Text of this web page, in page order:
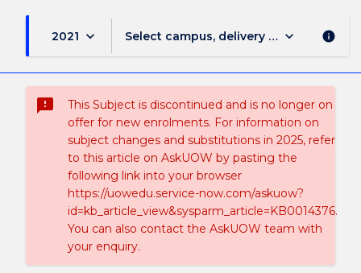
2021 keyboard_arrow_down Select campus, delivery mode, and
keyboard_arrow_down info
sms_failed
This Subject is discontinued and is no longer on
offer for new enrolments. For information on
subject changes and substitutions in 2025, refer
to this article on AskUOW by pasting the
following link into your browser
https://uowedu.service-now.com/askuow?
id=kb_article_view&sysparm_article=KB0014376.
You can also contact the AskUOW team with
your enquiry.